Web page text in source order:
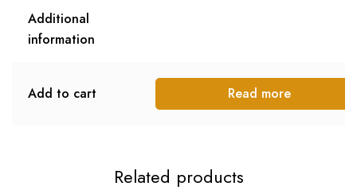
Additional
information
Add to cart Read more
Related products